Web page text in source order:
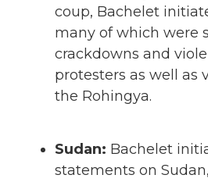
coup, Bachelet
many of which were
crackdowns and
protesters as well as
the Rohingya.
Sudan: Bachelet
statements on